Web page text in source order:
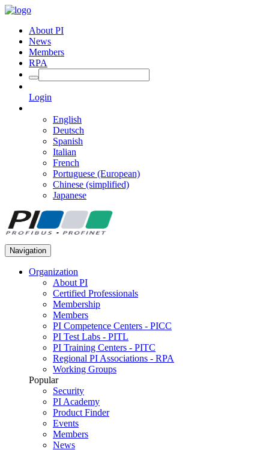
About PI
News
Members
RPA
Login
English
Deutsch
Spanish
Italian
French
Portuguese (European)
Chinese (simplified)
Japanese
Navigation
Organization
About PI
Certified Professionals
Membership
Members
PI Competence Centers - PICC
PI Test Labs - PITL
PI Training Centers - PITC
Regional PI Associations - RPA
Working Groups
Popular
Security
PI Academy
Product Finder
Events
Members
News